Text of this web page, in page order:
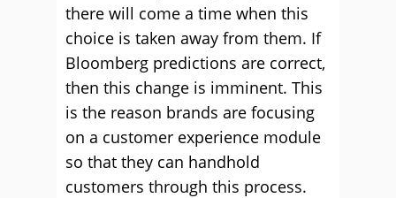
there will come a time when this
choice is taken away from them. If
Bloomberg predictions are correct,
then this change is imminent. This
is the reason brands are focusing
on a customer experience module
so that they can handhold
customers through this process.